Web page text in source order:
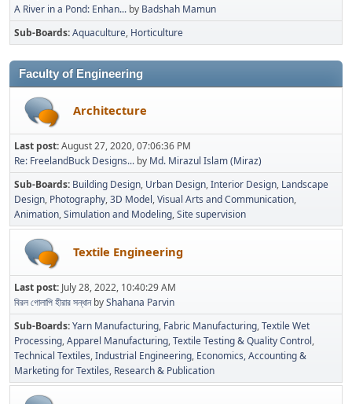
A River in a Pond: Enhan... by Badshah Mamun
Sub-Boards Aquaculture Horticulture
Faculty of Engineering
Architecture
Last post:August 27, 2020, 07:06:36 PM
Re: FreelandBuck Designs... by Md. Mirazul Islam (Miraz)
Sub-Boards Building Design Urban Design Interior Design Landscape
Design Photography 3D Model Visual Arts and Communication
Animation Simulation and Modeling Site supervision
Textile Engineering
Last post: July 28, 2022, 10:40:29 AM
বিরল গোলাপি হীরার সন্ধানbyShahana Parvin
Sub-Boards Yarn Manufacturing Fabric Manufacturing Textile Wet
Processing Apparel Manufacturing Textile Testing & Quality Control
Technical Textiles Industrial Engineering Economics, Accounting &
Marketing for Textiles Research & Publication